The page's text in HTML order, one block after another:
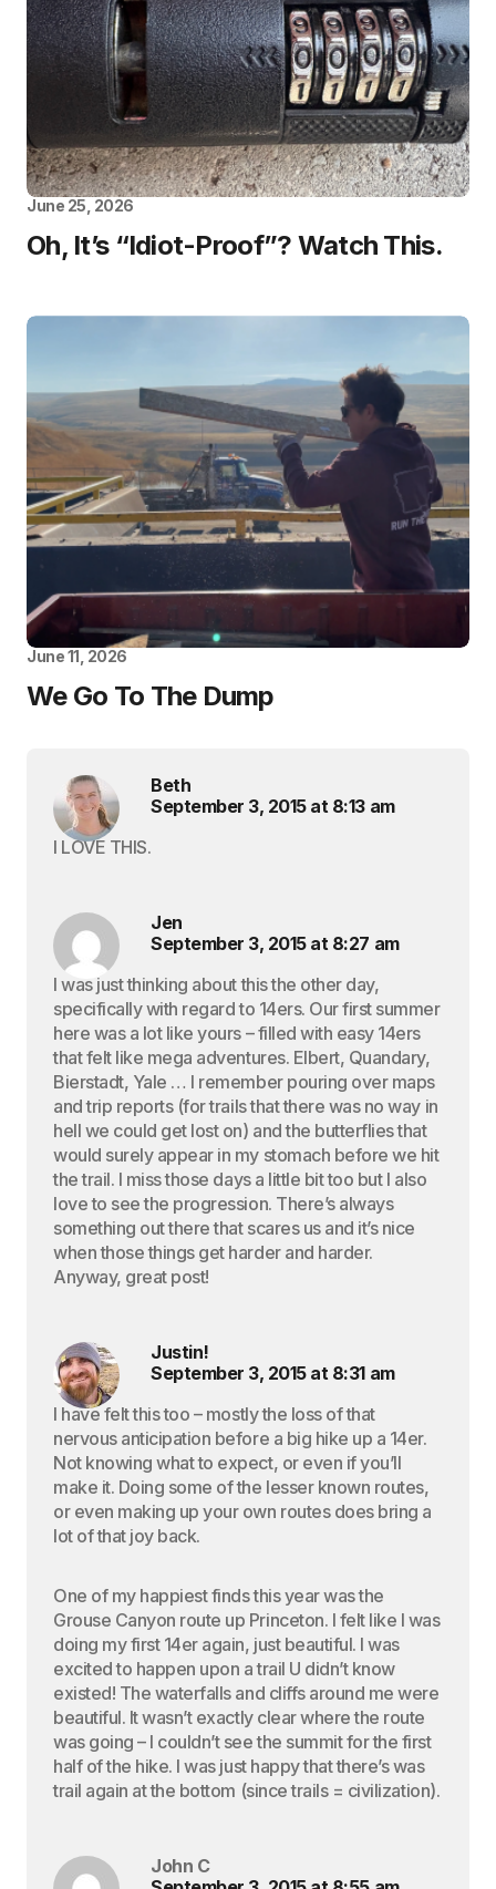
June 25, 2026
Oh, It’s “Idiot-Proof”? Watch This.
June 11, 2026
We Go To The Dump
Beth
September 3, 2015 at 8:13 am
I LOVE THIS.
Jen
September 3, 2015 at 8:27 am
I was just thinking about this the other day,
specifically with regard to 14ers. Our first summer
here was a lot like yours – filled with easy 14ers
that felt like mega adventures. Elbert, Quandary,
Bierstadt, Yale … I remember pouring over maps
and trip reports (for trails that there was no way in
hell we could get lost on) and the butterflies that
would surely appear in my stomach before we hit
the trail. I miss those days a little bit too but I also
love to see the progression. There’s always
something out there that scares us and it’s nice
when those things get harder and harder.
Anyway, great post!
Justin!
September 3, 2015 at 8:31 am
I have felt this too – mostly the loss of that
nervous anticipation before a big hike up a 14er.
Not knowing what to expect, or even if you’ll
make it. Doing some of the lesser known routes,
or even making up your own routes does bring a
lot of that joy back.
One of my happiest finds this year was the
Grouse Canyon route up Princeton. I felt like I was
doing my first 14er again, just beautiful. I was
excited to happen upon a trail U didn’t know
existed! The waterfalls and cliffs around me were
beautiful. It wasn’t exactly clear where the route
was going – I couldn’t see the summit for the first
half of the hike. I was just happy that there’s was
trail again at the bottom (since trails = civilization).
John C